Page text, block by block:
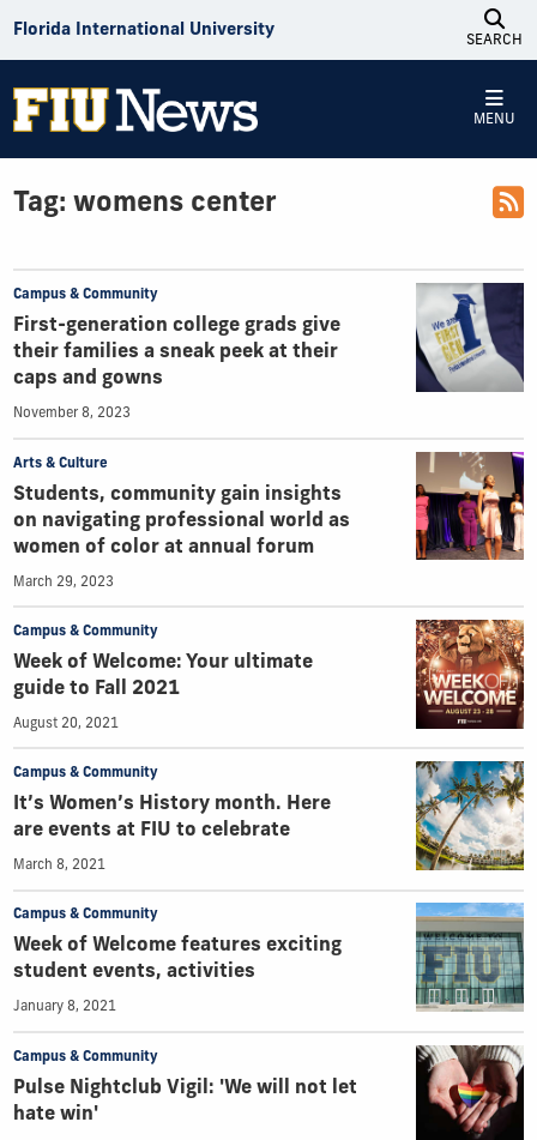
Florida International University
SEARCH
MENU
Tag: womens center
Campus & Community
First-generation college grads give
their families a sneak peek at their
caps and gowns
November 8, 2023
Arts & Culture
Students, community gain insights
on navigating professional world as
women of color at annual forum
March 29, 2023
Campus & Community
Week of Welcome: Your ultimate
guide to Fall 2021
August 20, 2021
Campus & Community
It’s Women’s History month. Here
are events at FIU to celebrate
March 8, 2021
Campus & Community
Week of Welcome features exciting
student events, activities
January 8, 2021
Campus & Community
Pulse Nightclub Vigil: 'We will not let
hate win'